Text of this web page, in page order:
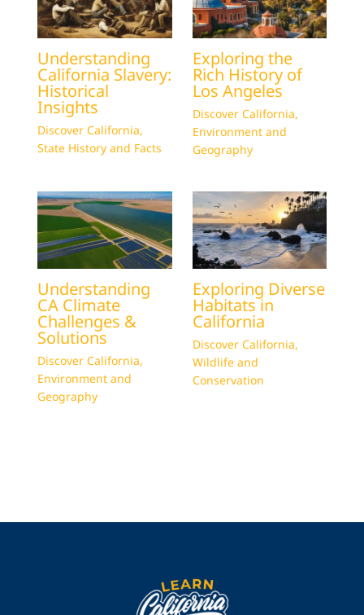
Understanding
California Slavery:
Historical
Insights
Discover California,
State History and Facts
Exploring the
Rich History of
Los Angeles
Discover California,
Environment and
Geography
Understanding
CA Climate
Challenges &
Solutions
Discover California,
Environment and
Geography
Exploring Diverse
Habitats in
California
Discover California,
Wildlife and
Conservation